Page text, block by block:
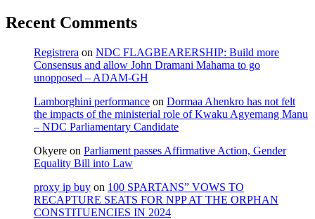
Recent Comments
Registrera on NDC FLAGBEARERSHIP: Build more
Consensus and allow John Dramani Mahama to go
unopposed – ADAM-GH
Lamborghini performance on Dormaa Ahenkro has not felt
the impacts of the ministerial role of Kwaku Agyemang Manu
– NDC Parliamentary Candidate
Okyere on Parliament passes Affirmative Action, Gender
Equality Bill into Law
proxy ip buy on 100 SPARTANS” VOWS TO
RECAPTURE SEATS FOR NPP AT THE ORPHAN
CONSTITUENCIES IN 2024